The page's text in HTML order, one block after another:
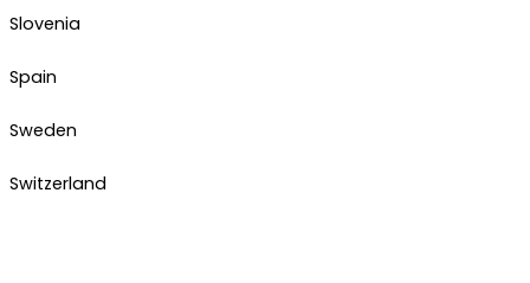
Slovenia
Spain
Sweden
Switzerland